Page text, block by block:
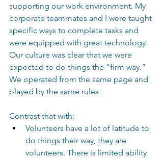
supporting our work environment. My
corporate teammates and I were taught
specific ways to complete tasks and
were equipped with great technology.
Our culture was clear that we were
expected to do things the “firm way.”
We operated from the same page and
played by the same rules.
Contrast that with:
Volunteers have a lot of latitude to
do things their way, they are
volunteers. There is limited ability